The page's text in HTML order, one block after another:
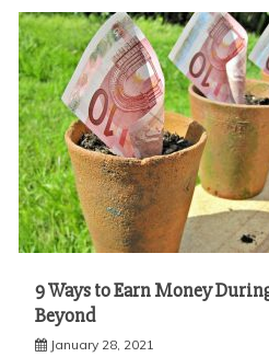
9 Ways to Earn Money
Beyond
January 28, 2021